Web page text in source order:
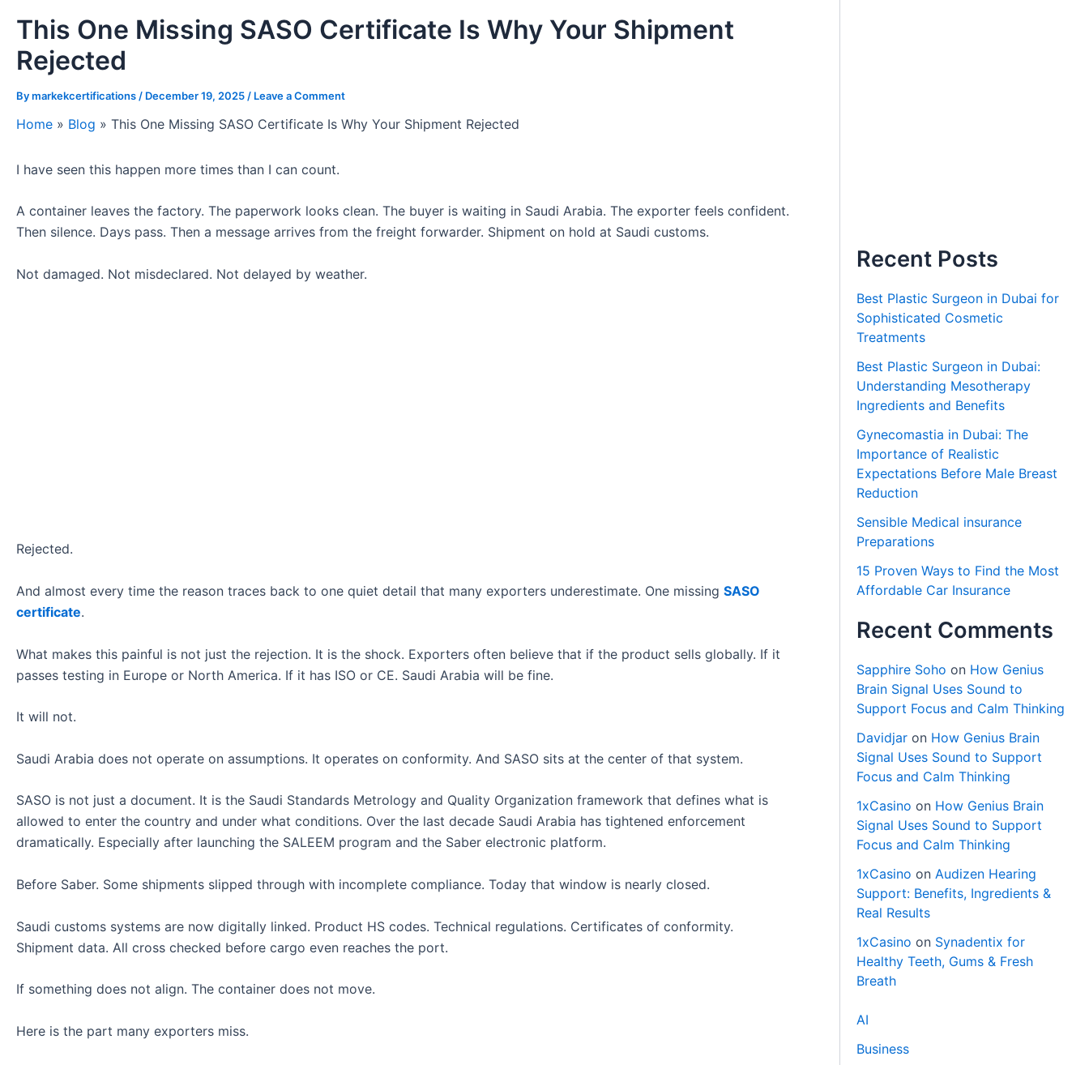
This One Missing SASO Certificate Is Why Your Shipment
Rejected
Bymarkekcertifications / December 19, 2025 / Leave a Comment
Home » Blog » This One Missing SASO Certificate Is Why Your Shipment Rejected
I have seen this happen more times than I can count.
A container leaves the factory. The paperwork looks clean. The buyer is waiting in Saudi Arabia. The exporter feels confident.
Then silence. Days pass. Then a message arrives from the freight forwarder. Shipment on hold at Saudi customs.
Not damaged. Not misdeclared. Not delayed by weather.
Rejected.
And almost every time the reason traces back to one quiet detail that many exporters underestimate. One missing SASO
certificate.
What makes this painful is not just the rejection. It is the shock. Exporters often believe that if the product sells globally. If it
passes testing in Europe or North America. If it has ISO or CE. Saudi Arabia will be fine.
It will not.
Saudi Arabia does not operate on assumptions. It operates on conformity. And SASO sits at the center of that system.
SASO is not just a document. It is the Saudi Standards Metrology and Quality Organization framework that defines what is
allowed to enter the country and under what conditions. Over the last decade Saudi Arabia has tightened enforcement
dramatically. Especially after launching the SALEEM program and the Saber electronic platform.
Before Saber. Some shipments slipped through with incomplete compliance. Today that window is nearly closed.
Saudi customs systems are now digitally linked. Product HS codes. Technical regulations. Certificates of conformity.
Shipment data. All cross checked before cargo even reaches the port.
If something does not align. The container does not move.
Here is the part many exporters miss.
Recent Posts
Best Plastic Surgeon in Dubai for
Sophisticated Cosmetic
Treatments
Best Plastic Surgeon in Dubai:
Understanding Mesotherapy
Ingredients and Benefits
Gynecomastia in Dubai: The
Importance of Realistic
Expectations Before Male Breast
Reduction
Sensible Medical insurance
Preparations
15 Proven Ways to Find the Most
Affordable Car Insurance
Recent Comments
Sapphire Soho on How Genius
Brain Signal Uses Sound to
Support Focus and Calm Thinking
Davidjar on How Genius Brain
Signal Uses Sound to Support
Focus and Calm Thinking
1xCasino on How Genius Brain
Signal Uses Sound to Support
Focus and Calm Thinking
1xCasino onAudizen Hearing
Support: Benefits, Ingredients &
Real Results
1xCasino on Synadentix for
Healthy Teeth, Gums & Fresh
Breath
AI
Business